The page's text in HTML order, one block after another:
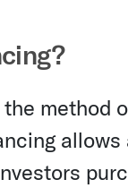
method